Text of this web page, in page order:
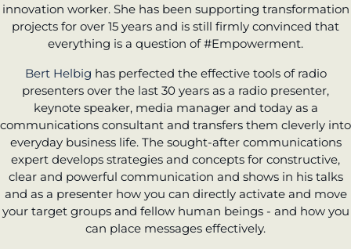
innovation worker. She has been supporting transformation
projects for over 15 years and is still firmly convinced that
everything is a question of #Empowerment.
Bert Helbig has perfected the effective tools of radio
presenters over the last 30 years as a radio presenter,
keynote speaker, media manager and today as a
communications consultant and transfers them cleverly into
everyday business life. The sought-after communications
expert develops strategies and concepts for constructive,
clear and powerful communication and shows in his talks
and as a presenter how you can directly activate and move
your target groups and fellow human beings - and how you
can place messages effectively.